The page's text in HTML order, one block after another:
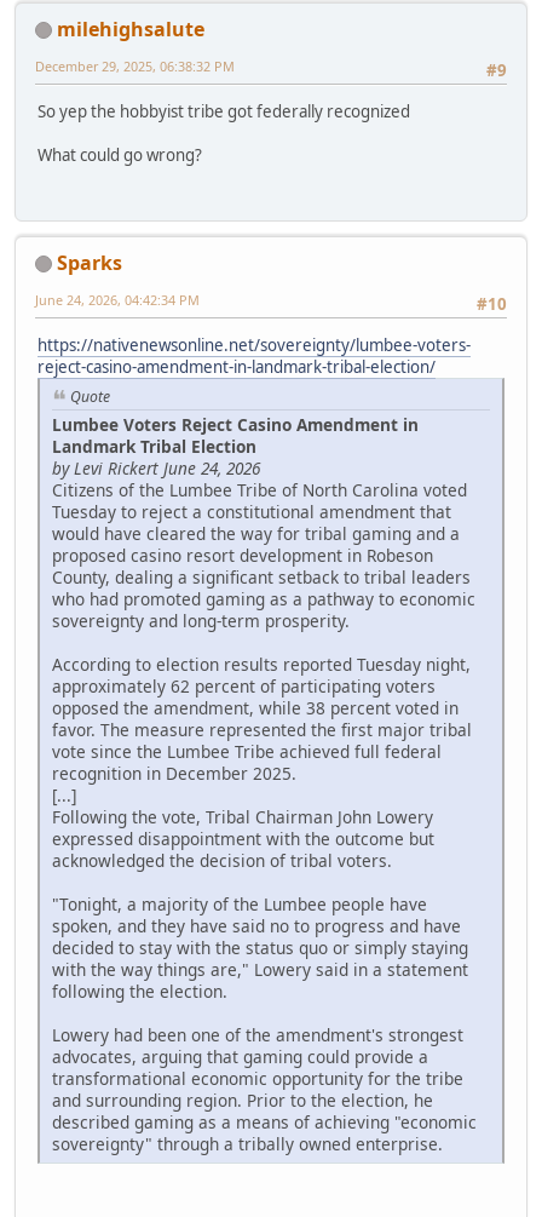
milehighsalute
#9
December 29, 2025, 06:38:32 PM
So yep the hobbyist tribe got federally recognized
What could go wrong?
Sparks
#10
June 24, 2026, 04:42:34 PM
https://nativenewsonline.net/sovereignty/lumbee-voters-
reject-casino-amendment-in-landmark-tribal-election/
Quote
Lumbee Voters Reject Casino Amendment in
Landmark Tribal Election
by Levi Rickert June 24, 2026
Citizens of the Lumbee Tribe of North Carolina voted
Tuesday to reject a constitutional amendment that
would have cleared the way for tribal gaming and a
proposed casino resort development in Robeson
County, dealing a significant setback to tribal leaders
who had promoted gaming as a pathway to economic
sovereignty and long-term prosperity.
According to election results reported Tuesday night,
approximately 62 percent of participating voters
opposed the amendment, while 38 percent voted in
favor. The measure represented the first major tribal
vote since the Lumbee Tribe achieved full federal
recognition in December 2025.
[...]
Following the vote, Tribal Chairman John Lowery
expressed disappointment with the outcome but
acknowledged the decision of tribal voters.
"Tonight, a majority of the Lumbee people have
spoken, and they have said no to progress and have
decided to stay with the status quo or simply staying
with the way things are," Lowery said in a statement
following the election.
Lowery had been one of the amendment's strongest
advocates, arguing that gaming could provide a
transformational economic opportunity for the tribe
and surrounding region. Prior to the election, he
described gaming as a means of achieving "economic
sovereignty" through a tribally owned enterprise.